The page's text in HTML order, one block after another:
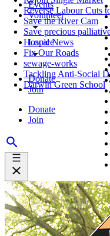
Events
Volunteer
Local News
Donate
Join
Donate
Join
Reverse Labour Cuts
Save the River Cam
Save precious
Hospice
Fix Our Roads
sewage-works
Tackling Anti-Social
Darwin Green School